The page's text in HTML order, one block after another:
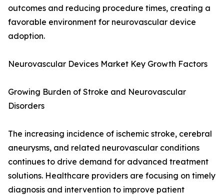
outcomes and reducing procedure times, creating a
favorable environment for neurovascular device
adoption.
Neurovascular Devices Market Key Growth Factors
Growing Burden of Stroke and Neurovascular
Disorders
The increasing incidence of ischemic stroke, cerebral
aneurysms, and related neurovascular conditions
continues to drive demand for advanced treatment
solutions. Healthcare providers are focusing on timely
diagnosis and intervention to improve patient